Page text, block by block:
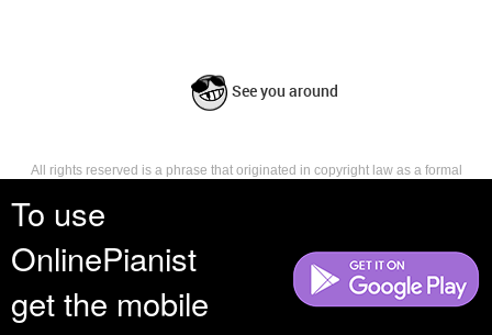
To use
OnlinePianist
get the mobile
See you around
All rights reserved is a phrase that originated in copyright law as a formal
reserves, or holds for their own use, all the rights provided by copyright law,
such as distribution, performance, and creation of derivative works that is,